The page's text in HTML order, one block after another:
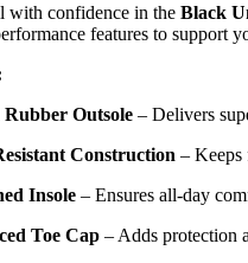
with confidence in the Black
features to support
Rubber Outsole – Delivers
Construction – Keeps
Insole – Ensures all-day
Toe Cap – Adds protection